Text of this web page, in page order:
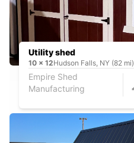
Utility shed
10 x 12Hudson Falls, NY (82 mi)
Empire Shed
Manufacturing